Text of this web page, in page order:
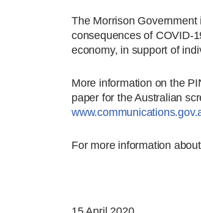
The Morrison
consequences of COVID-
economy, in support of
More information on the
paper for the Australian
For more information